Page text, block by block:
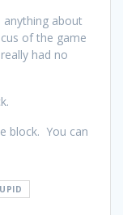
about
of the game
had no
block. You can